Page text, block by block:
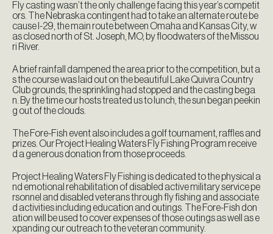
Fly casting wasn’t the only challenge facing this year’s competit
ors. The Nebraska contingent had to take an alternate route be
cause I-29, the main route between Omaha and Kansas City, w
as closed north of St. Joseph, MO, by floodwaters of the Missou
ri River.
A brief rainfall dampened the area prior to the competition, but a
s the course was laid out on the beautiful Lake Quivira Country
Club grounds, the sprinkling had stopped and the casting bega
n. By the time our hosts treated us to lunch, the sun began peekin
g out of the clouds.
The Fore-Fish event also includes a golf tournament, raffles and
prizes. Our Project Healing Waters Fly Fishing Program receive
d a generous donation from those proceeds.
Project Healing Waters Fly Fishing is dedicated to the physical a
nd emotional rehabilitation of disabled active military service pe
rsonnel and disabled veterans through fly fishing and associate
d activities including education and outings. The Fore-Fish don
ation will be used to cover expenses of those outings as well as e
xpanding our outreach to the veteran community.